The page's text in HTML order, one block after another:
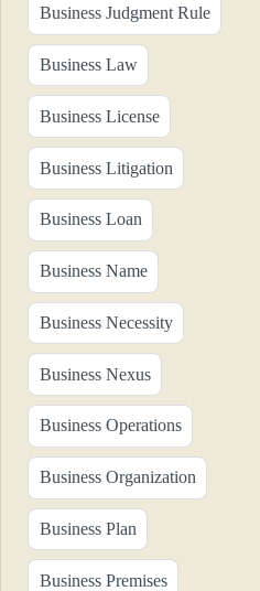
Business Judgment Rule
Business Law
Business License
Business Litigation
Business Loan
Business Name
Business Necessity
Business Nexus
Business Operations
Business Organization
Business Plan
Business Premises